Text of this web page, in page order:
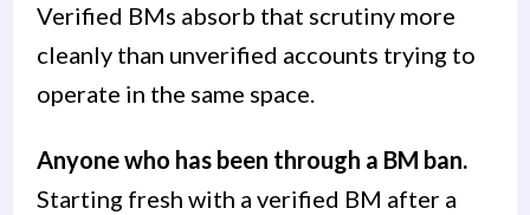
Verified BMs absorb that scrutiny more
cleanly than unverified accounts trying to
operate in the same space.
Anyone who has been through a BM ban.
Starting fresh with a verified BM after a